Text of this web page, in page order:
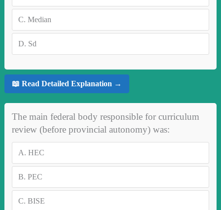
C. Median
D. Sd
📖 Read Detailed Explanation →
The main federal body responsible for curriculum
review (before provincial autonomy) was:
A. HEC
B. PEC
C. BISE